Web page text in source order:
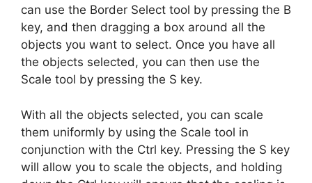
can use the Border Select tool by pressing the B
key, and then dragging a box around all the
objects you want to select. Once you have all
the objects selected, you can then use the
Scale tool by pressing the S key.
With all the objects selected, you can scale
them uniformly by using the Scale tool in
conjunction with the Ctrl key. Pressing the S key
will allow you to scale the objects, and holding